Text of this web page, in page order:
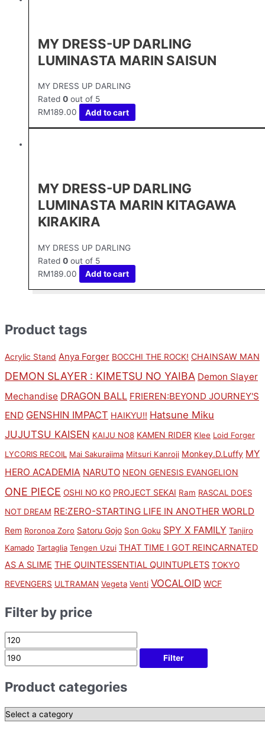
Product tags
Acrylic Stand Anya Forger BOCCHI THE ROCK! CHAINSAW MAN
DEMON SLAYER : KIMETSU NO YAIBA Demon Slayer
Mechandise DRAGON BALL FRIEREN:BEYOND JOURNEY'S
END GENSHIN IMPACT HAIKYU!! Hatsune Miku
JUJUTSU KAISEN KAIJU NO8 KAMEN RIDER Klee Loid Forger
LYCORIS RECOIL Mai Sakurajima Mitsuri Kanroji Monkey.D.Luffy MY
HERO ACADEMIA NARUTO NEON GENESIS EVANGELION
ONE PIECE OSHI NO KO PROJECT SEKAI Ram RASCAL DOES
NOT DREAM RE:ZERO-STARTING LIFE IN ANOTHER WORLD
Rem Roronoa Zoro Satoru Gojo Son Goku SPY X FAMILY Tanjiro
Kamado Tartaglia Tengen Uzui THAT TIME I GOT REINCARNATED
AS A SLIME THE QUINTESSENTIAL QUINTUPLETS TOKYO
REVENGERS ULTRAMAN Vegeta Venti VOCALOID WCF
Filter by price
Filter
Product categories
MY DRESS-UP DARLING
LUMINASTA MARIN SAISUN
MY DRESS UP DARLING
Rated 0 out of 5
RM189.00 Add to cart
MY DRESS-UP DARLING
LUMINASTA MARIN KITAGAWA
KIRAKIRA
MY DRESS UP DARLING
Rated 0 out of 5
RM189.00 Add to cart